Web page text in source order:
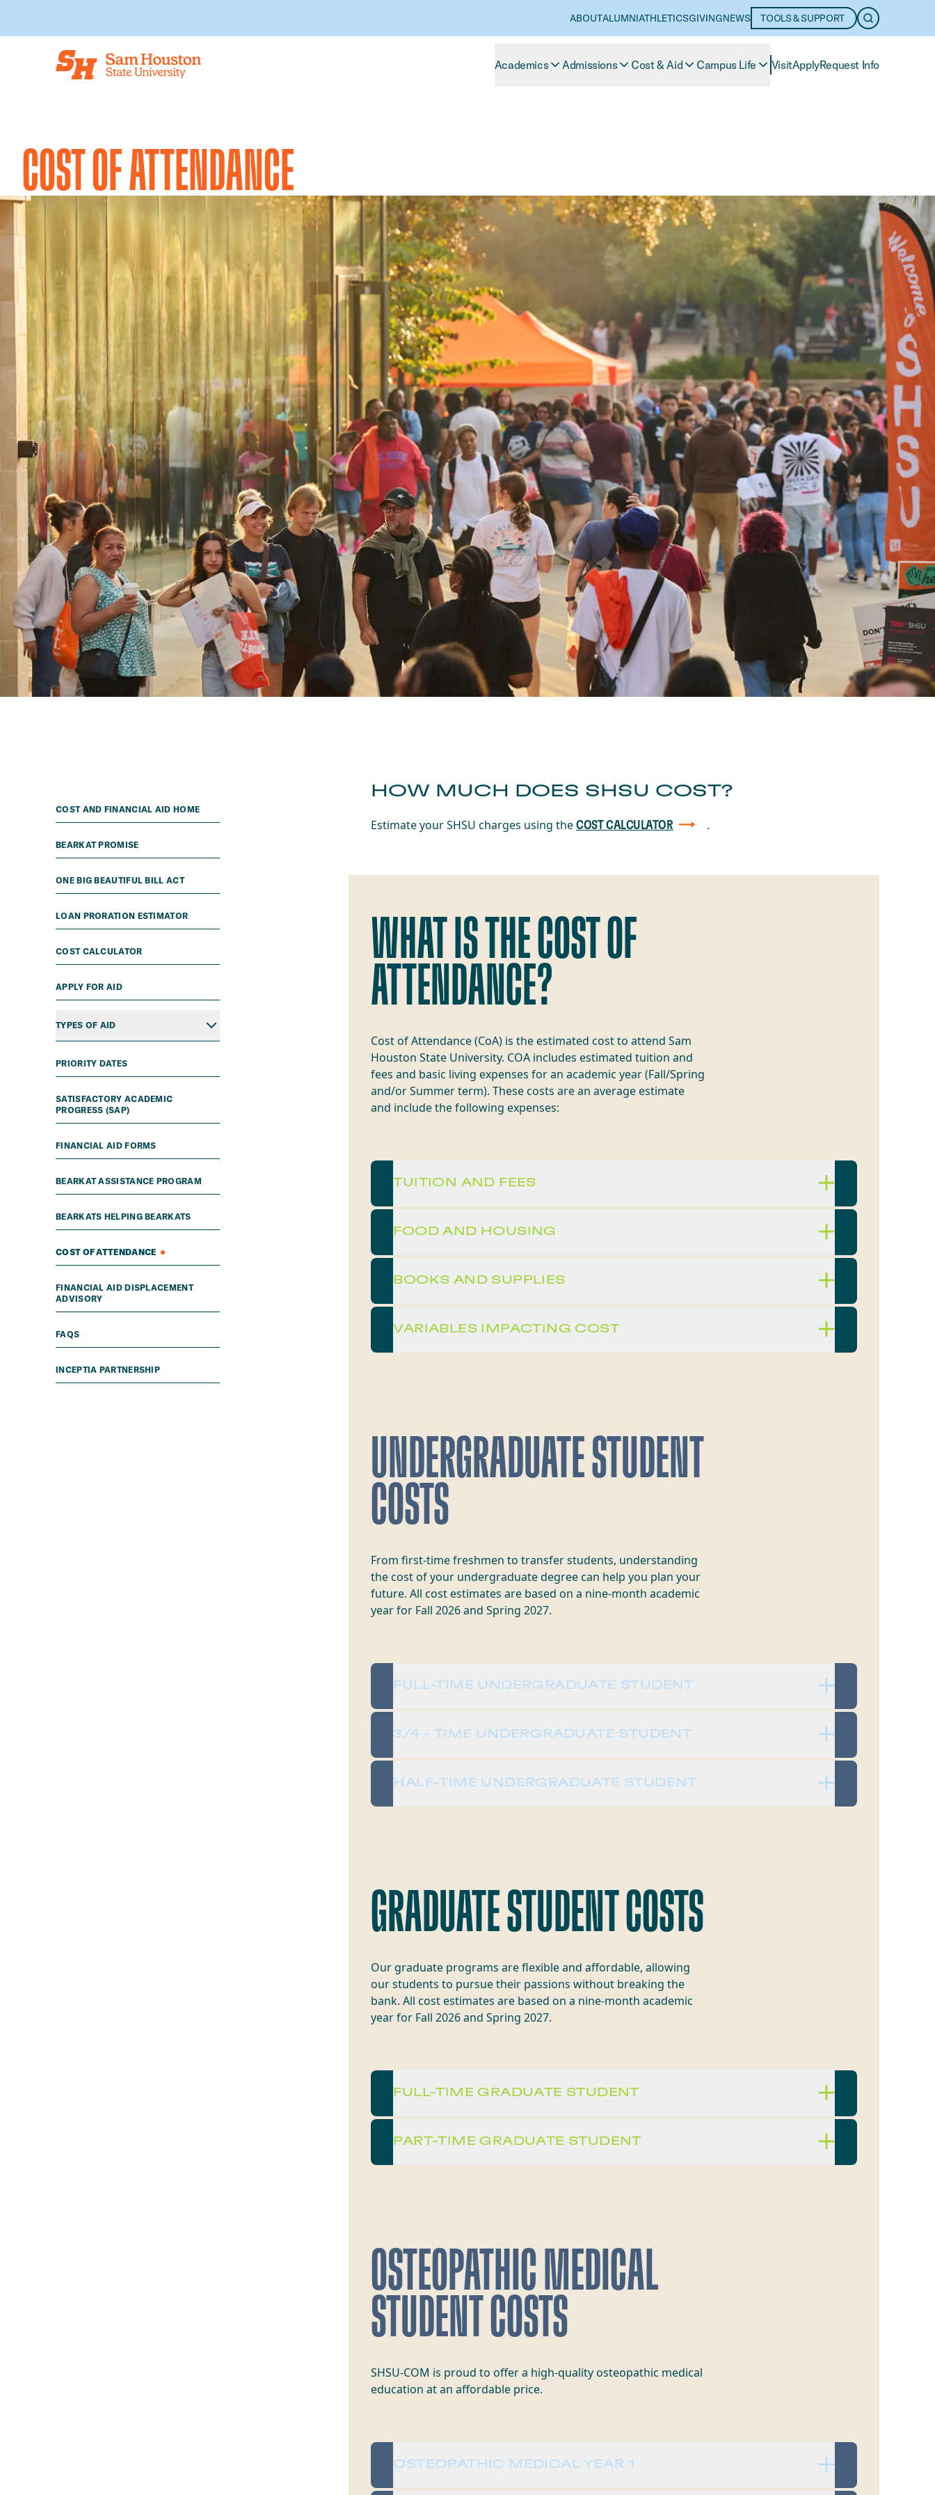
Skip to main content
ABOUTALUMNIATHLETICSGIVINGNEWS TOOLS & SUPPORT OPEN
Academics Admissions Cost & Aid Campus Life VisitApplyRequest Info
COST OF ATTENDANCE
COST AND FINANCIAL AID HOME
BEARKAT PROMISE
ONE BIG BEAUTIFUL BILL ACT
LOAN PRORATION ESTIMATOR
COST CALCULATOR
APPLY FOR AID
TYPES OF AID
PRIORITY DATES
SATISFACTORY ACADEMIC
PROGRESS (SAP)
FINANCIAL AID FORMS
BEARKAT ASSISTANCE PROGRAM
BEARKATS HELPING BEARKATS
COST OF ATTENDANCE
FINANCIAL AID DISPLACEMENT
ADVISORY
FAQS
INCEPTIA PARTNERSHIP
HOW MUCH DOES SHSU COST?
Estimate your SHSU charges using theCOST CALCULATOR .
WHAT IS THE COST OF
ATTENDANCE?
Cost of Attendance (CoA) is the estimated cost to attend Sam
Houston State University. COA includes estimated tuition and
fees and basic living expenses for an academic year (Fall/Spring
and/or Summer term). These costs are an average estimate
and include the following expenses:
TUITION AND FEES
FOOD AND HOUSING
BOOKS AND SUPPLIES
VARIABLES IMPACTING COST
UNDERGRADUATE STUDENT
COSTS
From first-time freshmen to transfer students, understanding
the cost of your undergraduate degree can help you plan your
future. All cost estimates are based on a nine-month academic
year for Fall 2026 and Spring 2027.
FULL-TIME UNDERGRADUATE STUDENT
3/4 - TIME UNDERGRADUATE STUDENT
HALF-TIME UNDERGRADUATE STUDENT
GRADUATE STUDENT COSTS
Our graduate programs are flexible and affordable, allowing
our students to pursue their passions without breaking the
bank. All cost estimates are based on a nine-month academic
year for Fall 2026 and Spring 2027.
FULL-TIME GRADUATE STUDENT
PART-TIME GRADUATE STUDENT
OSTEOPATHIC MEDICAL
STUDENT COSTS
SHSU-COM is proud to offer a high-quality osteopathic medical
education at an affordable price.
OSTEOPATHIC MEDICAL YEAR 1